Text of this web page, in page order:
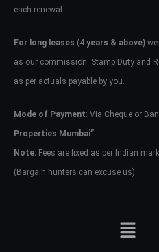
each renewal.
For long leases (4 years & above)
as our commission. Stamp Duty and
as per actuals payable by you.
Mode of Payment: Via Cheque or
Properties Mumbai”
Note: Fees are fixed as per Indian
(Bargain hunters can excuse us)